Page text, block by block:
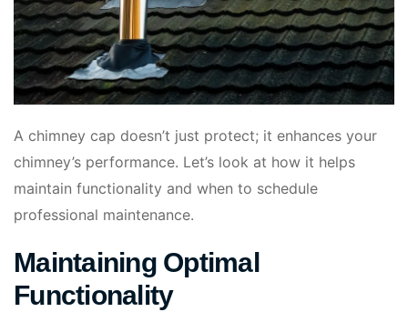
A chimney cap doesn’t just protect; it enhances your
chimney’s performance. Let’s look at how it helps
maintain functionality and when to schedule
professional maintenance.
Maintaining Optimal
Functionality